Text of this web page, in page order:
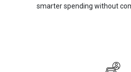
smarter spending without